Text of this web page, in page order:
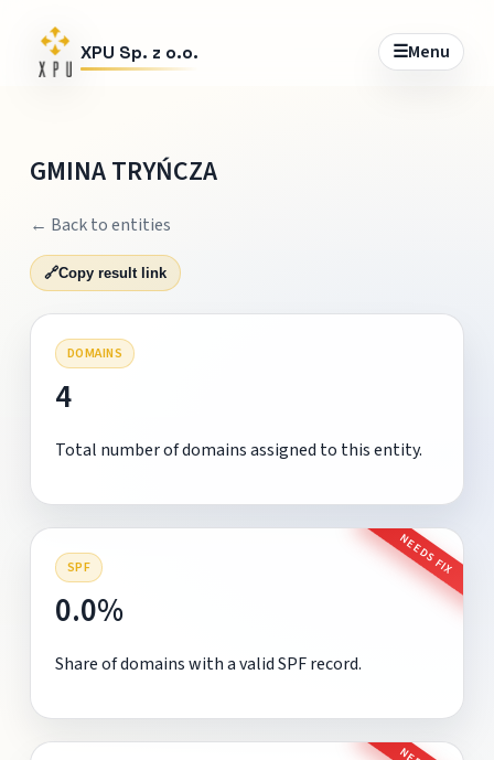
XPU Sp. z o.o. ☰Menu
GMINA TRYŃCZA
← Back to entities
🔗Copy result link
DOMAINS
4
Total number of domains assigned to this entity.
SPF NEEDS FIX
0.0%
Share of domains with a valid SPF record.